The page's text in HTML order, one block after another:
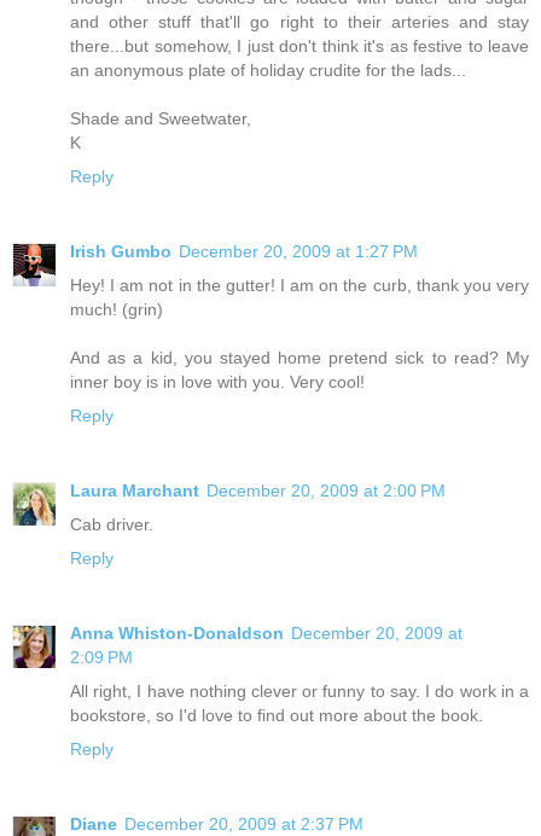
and other stuff that'll go right to their arteries and stay
there...but somehow, I just don't think it's as festive to leave
an anonymous plate of holiday crudite for the lads...
Shade and Sweetwater,
K
Reply
Irish Gumbo December 20, 2009 at 1:27 PM
Hey! I am not in the gutter! I am on the curb, thank you very
much! (grin)
And as a kid, you stayed home pretend sick to read? My
inner boy is in love with you. Very cool!
Reply
Laura Marchant December 20, 2009 at 2:00 PM
Cab driver.
Reply
Anna Whiston-Donaldson December 20, 2009 at
2:09 PM
All right, I have nothing clever or funny to say. I do work in a
bookstore, so I'd love to find out more about the book.
Reply
Diane December 20, 2009 at 2:37 PM